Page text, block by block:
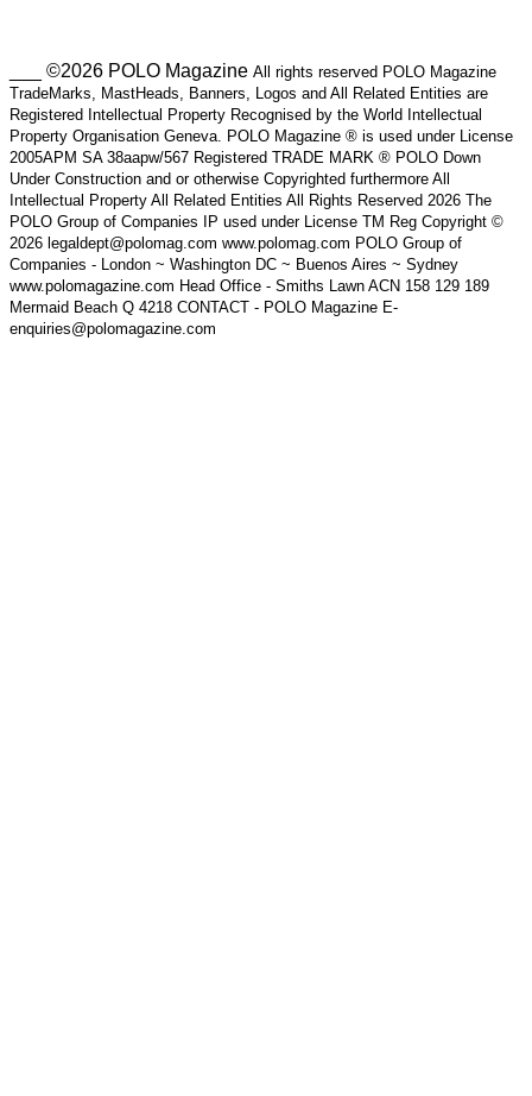
___ ©2026 POLO Magazine All rights reserved POLO Magazine
TradeMarks, MastHeads, Banners, Logos and All Related Entities are
Registered Intellectual Property Recognised by the World Intellectual
Property Organisation Geneva. POLO Magazine ® is used under License
2005APM SA 38aapw/567 Registered TRADE MARK ® POLO Down
Under Construction and or otherwise Copyrighted furthermore All
Intellectual Property All Related Entities All Rights Reserved 2026 The
POLO Group of Companies IP used under License TM Reg Copyright ©
2026 legaldept@polomag.com www.polomag.com POLO Group of
Companies - London ~ Washington DC ~ Buenos Aires ~ Sydney
www.polomagazine.com Head Office - Smiths Lawn ACN 158 129 189
Mermaid Beach Q 4218 CONTACT - POLO Magazine E-
enquiries@polomagazine.com